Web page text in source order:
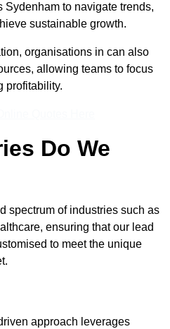
to navigate trends,
sustainable growth.
organisations in can also
allowing teams to focus
profitability.
Do We
spectrum of industries such as
ensuring that our lead
to meet the unique
approach leverages